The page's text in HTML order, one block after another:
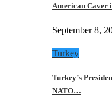
American Caver
September 8,
Turkey
Turkey’s
NATO…